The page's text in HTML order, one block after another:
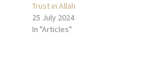
Trust in Allah
25 July 2024
In "Articles"